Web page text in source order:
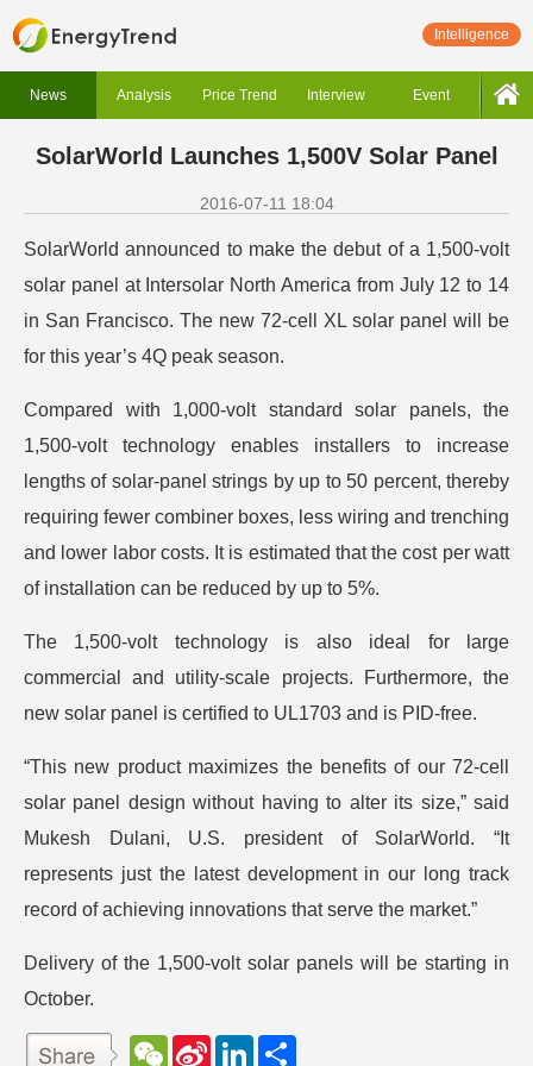
Intelligence
News Analysis Price Trend Interview Event
SolarWorld Launches 1,500V Solar Panel
2016-07-11 18:04
SolarWorld announced to make the debut of a 1,500-volt
solar panel at Intersolar North America from July 12 to 14
in San Francisco. The new 72-cell XL solar panel will be
for this year’s 4Q peak season.
Compared with 1,000-volt standard solar panels, the
1,500-volt technology enables installers to increase
lengths of solar-panel strings by up to 50 percent, thereby
requiring fewer combiner boxes, less wiring and trenching
and lower labor costs. It is estimated that the cost per watt
of installation can be reduced by up to 5%.
The 1,500-volt technology is also ideal for large
commercial and utility-scale projects. Furthermore, the
new solar panel is certified to UL1703 and is PID-free.
“This new product maximizes the benefits of our 72-cell
solar panel design without having to alter its size,” said
Mukesh Dulani, U.S. president of SolarWorld. “It
represents just the latest development in our long track
record of achieving innovations that serve the market.”
Delivery of the 1,500-volt solar panels will be starting in
October.
W
S
L